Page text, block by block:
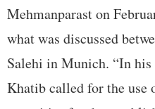
Mehmanparast on
what was discussed
Salehi in Munich. “In
Khatib called for the use